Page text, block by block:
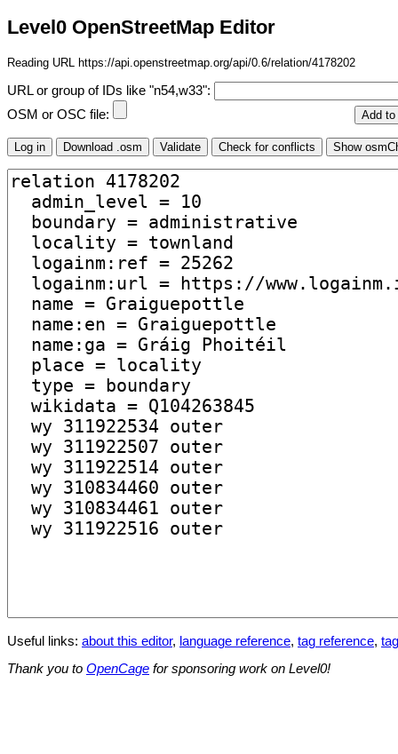
Level0 OpenStreetMap Editor
Reading URL https://api.openstreetmap.org/api/0.6/relation/4178202
URL or group of IDs like "n54,w33":
OSM or OSC file:
Useful links: about this editor, language reference, tag reference,
Thank you to OpenCage for sponsoring work on Level0!